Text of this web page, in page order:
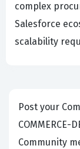
complex
Salesforce
scalability
Post your
COMMERCE-
Community